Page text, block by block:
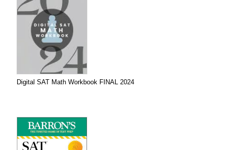
Digital SAT Math Workbook FINAL 2024